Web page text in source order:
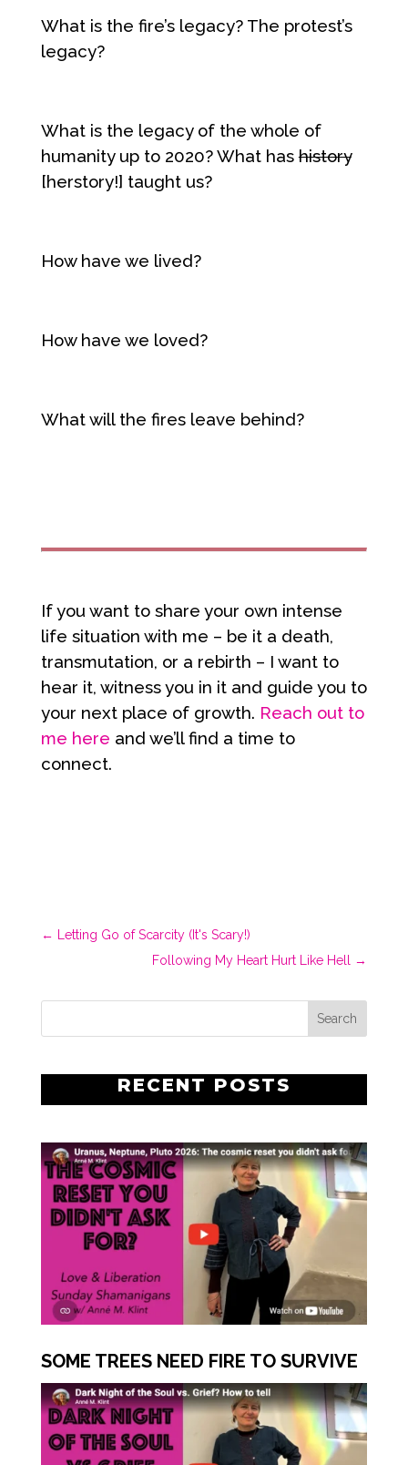
What is the fire’s legacy? The protest’s
legacy?
What is the legacy of the whole of
humanity up to 2020? What hashistory
[herstory!] taught us?
How have we lived?
How have we loved?
What will the fires leave behind?
If you want to share your own intense
life situation with me – be it a death,
transmutation, or a rebirth – I want to
hear it, witness you in it and guide you to
your next place of growth. Reach out to
me here and we’ll find a time to
connect.
←
Letting Go of Scarcity (It's Scary!)
Following My Heart Hurt Like Hell
→
RECENT POSTS
SOME TREES NEED FIRE TO SURVIVE